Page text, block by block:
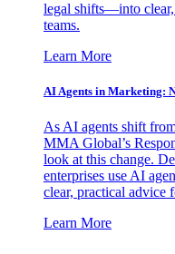
legal shifts—into
teams.
Learn More
AI Agents in Marketing:
As AI agents shift
MMA Global’s
look at this change.
enterprises use AI
clear, practical advice
Learn More